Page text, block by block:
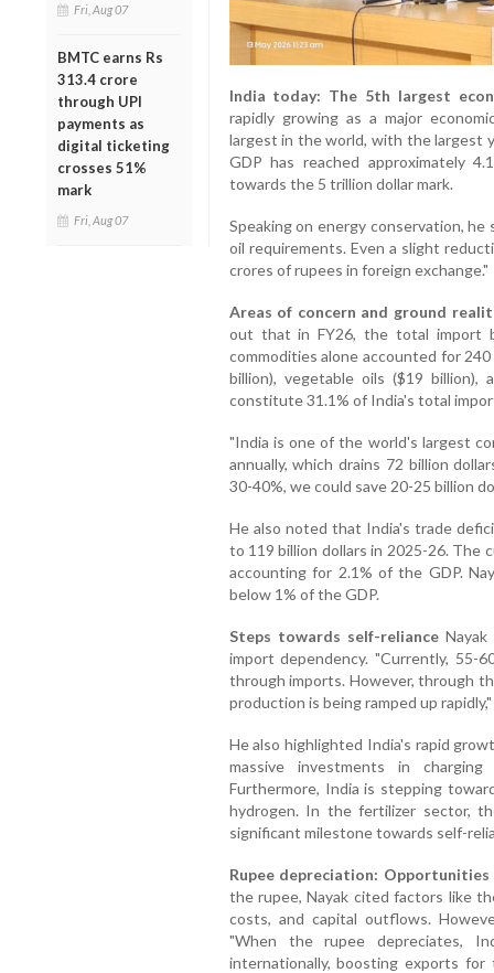
Fri, Aug 07
BMTC earns Rs
313.4 crore
through UPI
payments as
digital ticketing
crosses 51%
mark
Fri, Aug 07
India today: The 5th largest
rapidly growing as a major
largest in the world, with the largest
GDP has reached approximately
towards the 5 trillion dollar mark.
Speaking on energy conservation,
oil requirements. Even a slight
crores of rupees in foreign exchange."
Areas of concern and ground
out that in FY26, the total import
commodities alone accounted for
billion), vegetable oils ($19
constitute 31.1% of India's total
"India is one of the world's largest
annually, which drains 72 billion
30-40%, we could save 20-25 billion
He also noted that India's trade
to 119 billion dollars in 2025-26. The
accounting for 2.1% of the GDP.
below 1% of the GDP.
Steps towards self-relianceNayak
import dependency. "Currently, 55-
through imports. However, through
production is being ramped up rapidly,"
He also highlighted India's rapid
massive investments in
Furthermore, India is stepping
hydrogen. In the fertilizer sector,
significant milestone towards self-
Rupee depreciation: Opportunities
the rupee, Nayak cited factors like
costs, and capital outflows.
"When the rupee depreciates,
internationally, boosting exports